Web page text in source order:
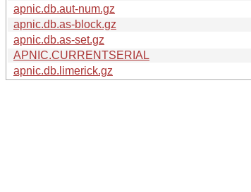
apnic.db.aut-num.gz
apnic.db.as-block.gz
apnic.db.as-set.gz
APNIC.CURRENTSERIAL
apnic.db.limerick.gz